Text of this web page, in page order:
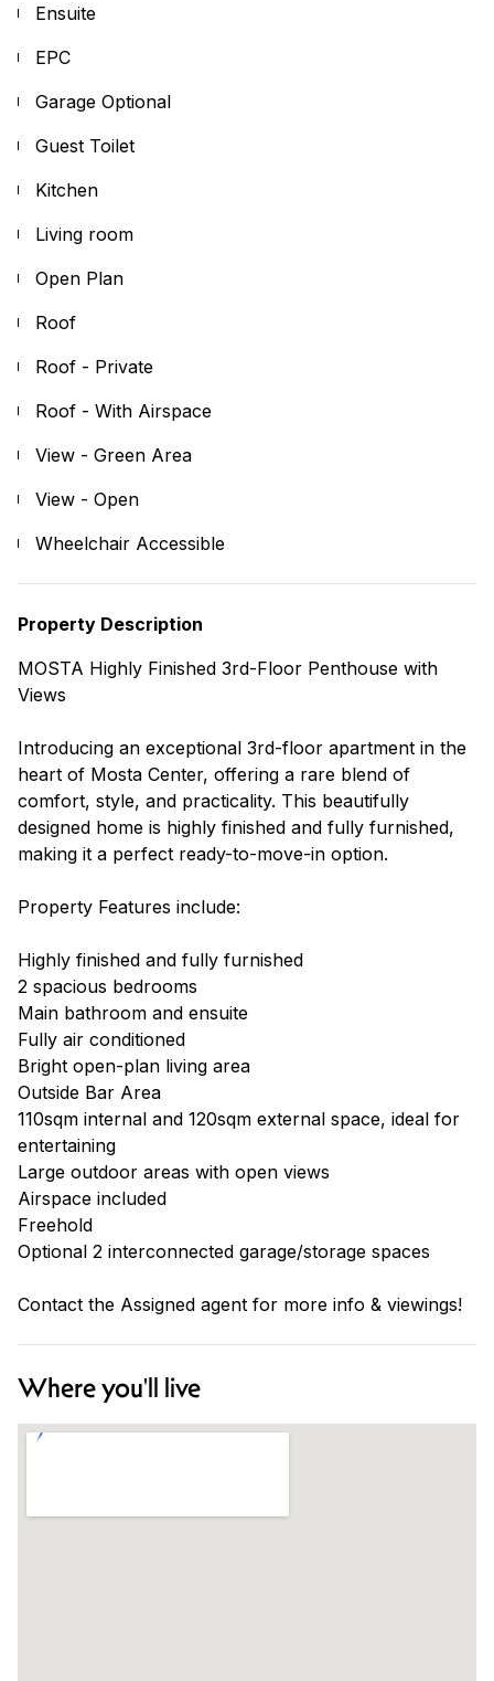
Ensuite
EPC
Garage Optional
Guest Toilet
Kitchen
Living room
Open Plan
Roof
Roof - Private
Roof - With Airspace
View - Green Area
View - Open
Wheelchair Accessible
Property Description
MOSTA Highly Finished 3rd-Floor Penthouse with
Views
Introducing an exceptional 3rd-floor apartment in the
heart of Mosta Center, offering a rare blend of
comfort, style, and practicality. This beautifully
designed home is highly finished and fully furnished,
making it a perfect ready-to-move-in option.
Property Features include:
Highly finished and fully furnished
2 spacious bedrooms
Main bathroom and ensuite
Fully air conditioned
Bright open-plan living area
Outside Bar Area
110sqm internal and 120sqm external space, ideal for
entertaining
Large outdoor areas with open views
Airspace included
Freehold
Optional 2 interconnected garage/storage spaces
Contact the Assigned agent for more info & viewings!
Where you'll live